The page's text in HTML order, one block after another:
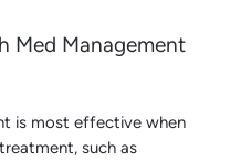
Med Management
is most effective when
such as